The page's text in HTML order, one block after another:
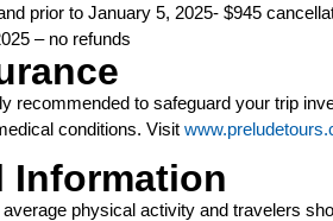
prior to January 5, 2025- $945
– no refunds
recommended to safeguard your trip
conditions. Visit
Information
physical activity and travelers